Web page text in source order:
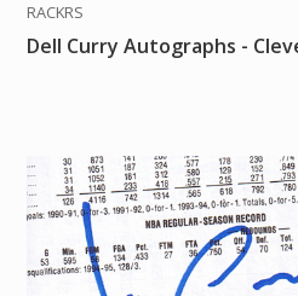
RACKRS
Dell Curry Autographs -